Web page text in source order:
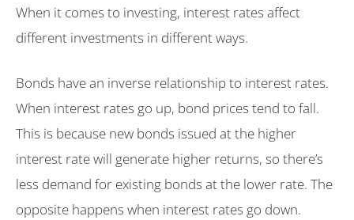
When it comes to investing, interest rates affect
different investments in different ways.
Bonds have an inverse relationship to interest rates.
When interest rates go up, bond prices tend to fall.
This is because new bonds issued at the higher
interest rate will generate higher returns, so there’s
less demand for existing bonds at the lower rate. The
opposite happens when interest rates go down.